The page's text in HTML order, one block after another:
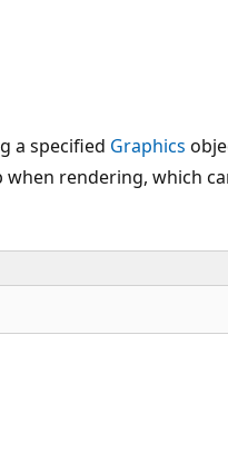
a specified Graphics
rendering, which